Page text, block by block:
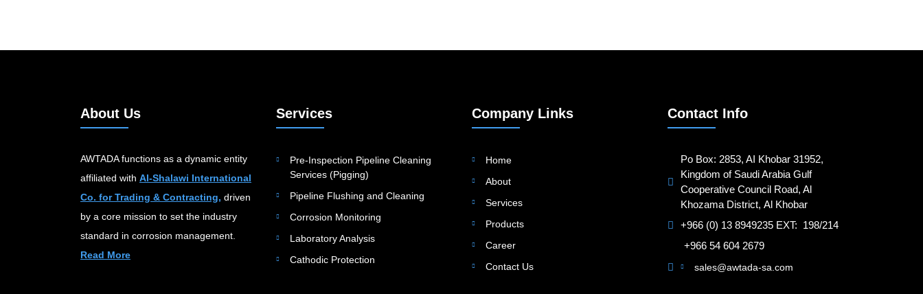
About Us
AWTADA functions as a dynamic entity
affiliated with Al-Shalawi International
Co. for Trading & Contracting, driven
by a core mission to set the industry
standard in corrosion management.
Read More
Services
Pre-Inspection Pipeline Cleaning
Services (Pigging)
Pipeline Flushing and Cleaning
Corrosion Monitoring
Laboratory Analysis
Cathodic Protection
Company Links
Home
About
Services
Products
Career
Contact Us
Contact Info
Po Box: 2853, AI Khobar 31952,
Kingdom of Saudi Arabia Gulf
Cooperative Council Road, Al
Khozama District, Al Khobar
+966 (0) 13 8949235 EXT: 198/214
+966 54 604 2679
sales@awtada-sa.com